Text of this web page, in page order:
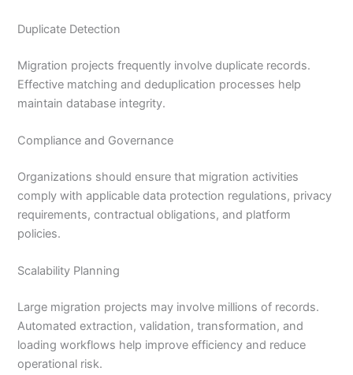
Duplicate Detection
Migration projects frequently involve duplicate records.
Effective matching and deduplication processes help
maintain database integrity.
Compliance and Governance
Organizations should ensure that migration activities
comply with applicable data protection regulations, privacy
requirements, contractual obligations, and platform
policies.
Scalability Planning
Large migration projects may involve millions of records.
Automated extraction, validation, transformation, and
loading workflows help improve efficiency and reduce
operational risk.